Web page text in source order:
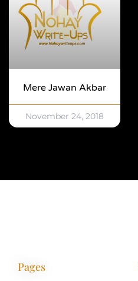
Mere Jawan Akbar
November 24, 2018
Pages